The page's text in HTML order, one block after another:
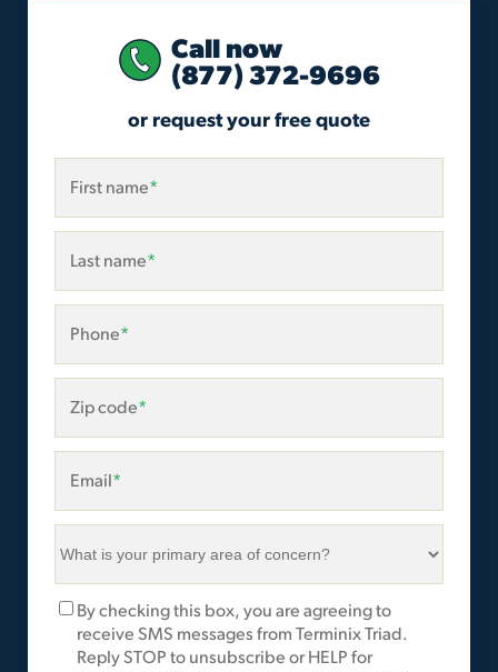
Call now
(877) 372-9696
or request your free quote
First name*
Last name*
Phone*
Zip code*
Email*
What
your
primary
area
Marketing
Opt-
By checking this box, you are agreeing to
receive SMS messages from Terminix Triad.
Reply STOP to unsubscribe or HELP for